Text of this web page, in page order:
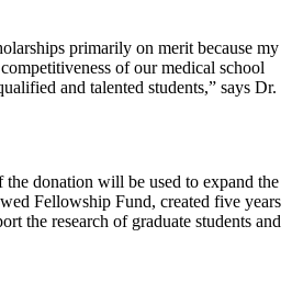
primarily on merit because my
of our medical school
and talented students,” says Dr.
donation will be used to expand the
Fellowship Fund, created five years
the research of graduate students and